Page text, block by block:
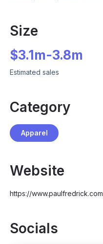
Size
$3.1m-3.8m
Estimated sales
Category
Apparel
Website
https://www.paulfredrick.com
Socials